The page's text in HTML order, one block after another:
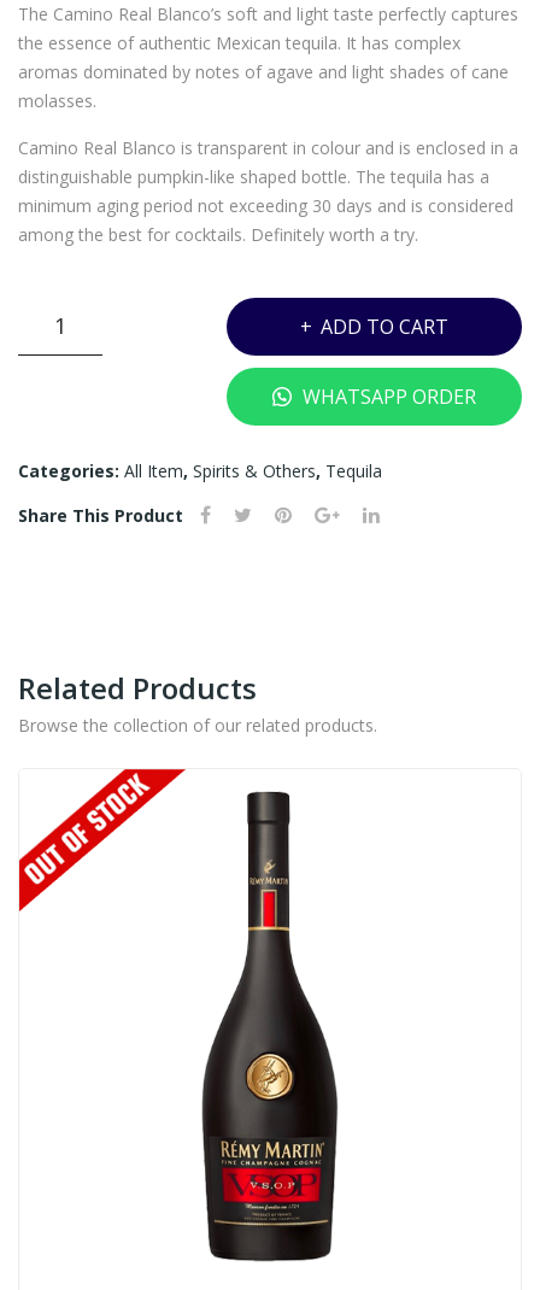
LA
–
–
The Camino Real Blanco’s soft and light taste perfectly captures
the essence of authentic Mexican tequila. It has complex
aromas dominated by notes of agave and light shades of cane
molasses.
Camino Real Blanco is transparent in colour and is enclosed in a
distinguishable pumpkin-like shaped bottle. The tequila has a
minimum aging period not exceeding 30 days and is considered
among the best for cocktails. Definitely worth a try.
750ML
ADD TO CART
WHATSAPP ORDER
Categories: All Item, Spirits & Others, Tequila
Share This Product
Related Products
Browse the collection of our related products.